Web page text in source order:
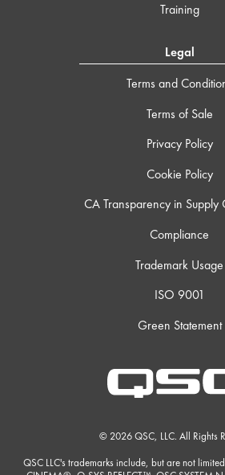
Training
Legal
Terms and
Terms of Sale
Privacy Policy
Cookie Policy
CA Transparency in Supply
Compliance
Trademark Usage
ISO 9001
Green Statement
© 2026 QSC, LLC. All Rights
QSC LLC's trademarks include, but are not